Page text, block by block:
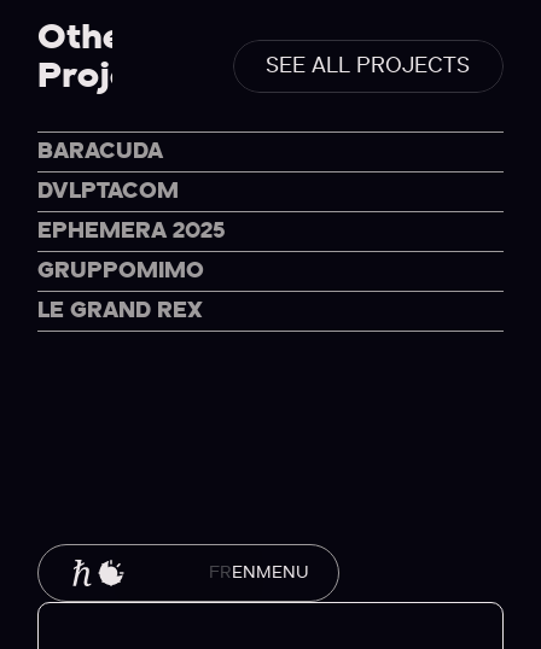
Others
Projects
SEE ALL PROJECTS
BARACUDA
DVLPTACOM
EPHEMERA 2025
GRUPPOMIMO
LE GRAND REX
FRENMENU